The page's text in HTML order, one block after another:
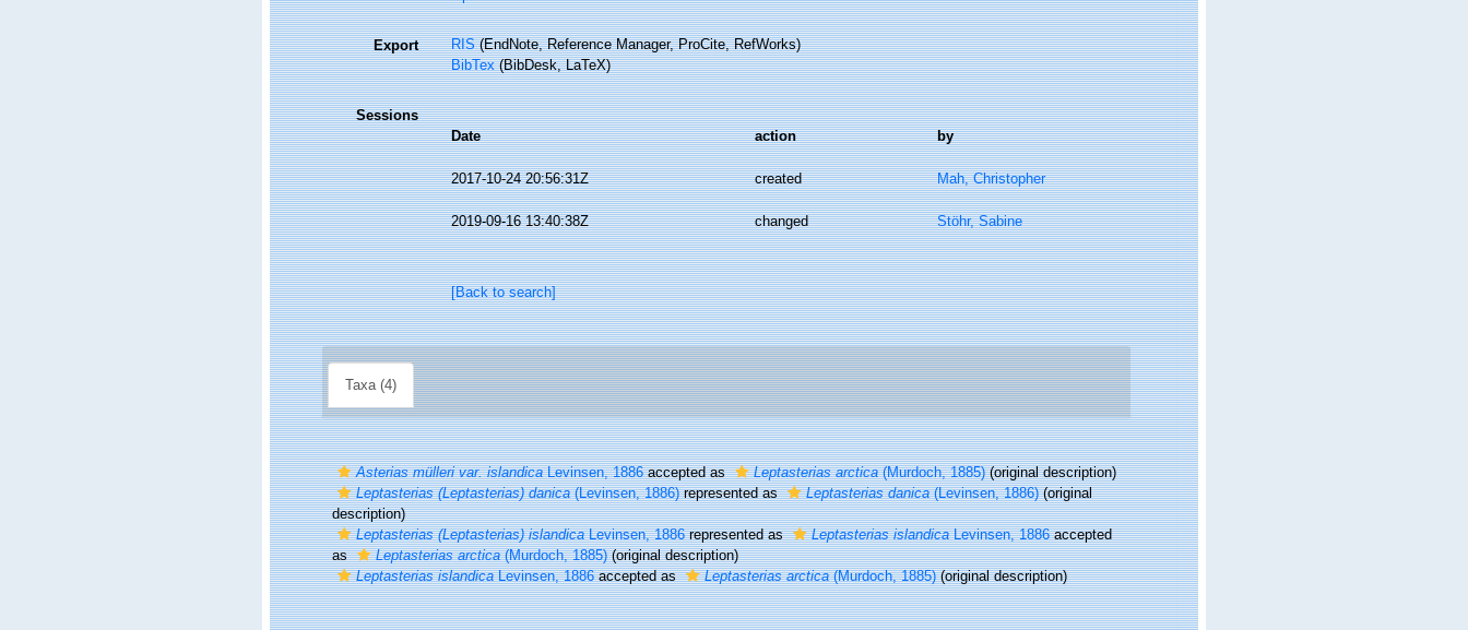
Export RIS(EndNote, Reference Manager, ProCite, RefWorks)
BibTex(BibDesk, LaTeX)
Sessions
Date
action by
2017-10-24 20:56:31Z created Mah, Christopher
2019-09-16 13:40:38Z changed Stöhr, Sabine
[Back to search]
Taxa (4)
Asterias mülleri var. islandicaLevinsen, 1886accepted as Leptasterias arctica(Murdoch, 1885)(original description)
Leptasterias (Leptasterias) danica(Levinsen, 1886)represented as Leptasterias danica(Levinsen, 1886)(original
description)
Leptasterias (Leptasterias) islandicaLevinsen, 1886represented as Leptasterias islandicaLevinsen, 1886accepted
as
Leptasterias arctica(Murdoch, 1885)(original description)
Leptasterias islandicaLevinsen, 1886accepted as Leptasterias arctica(Murdoch, 1885)(original description)